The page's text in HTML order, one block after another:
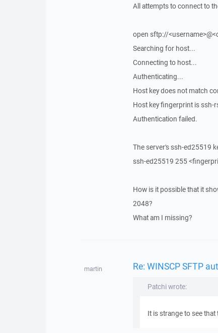
All attempts to connect to
open sftp://
Searching for host...
Connecting to host...
Authenticating...
Host key does not match
Host key fingerprint is
Authentication failed.
The server's ssh-ed25519
ssh-ed25519 255
How is it possible that it
2048?
What am I missing?
martin Re: WINSCP SFTP
Patchi wrote:
It is strange to see